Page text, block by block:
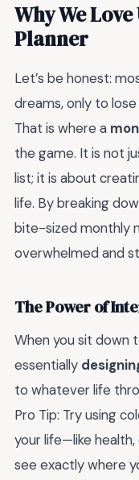
Why We
Planner
Let’s be honest:
dreams, only to
That is where a
the game. It is not
list; it is about
life. By breaking
bite-sized monthly
overwhelmed and
The Power of
When you sit down
essentially
to whatever life
Pro Tip: Try using
your life—like
see exactly where